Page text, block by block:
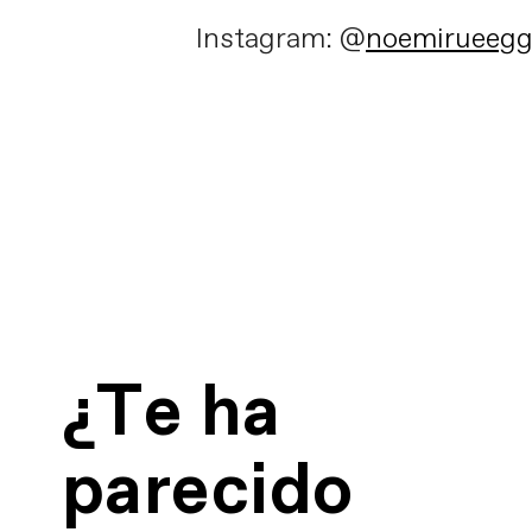
Instagram: @
¿Te ha
parecido